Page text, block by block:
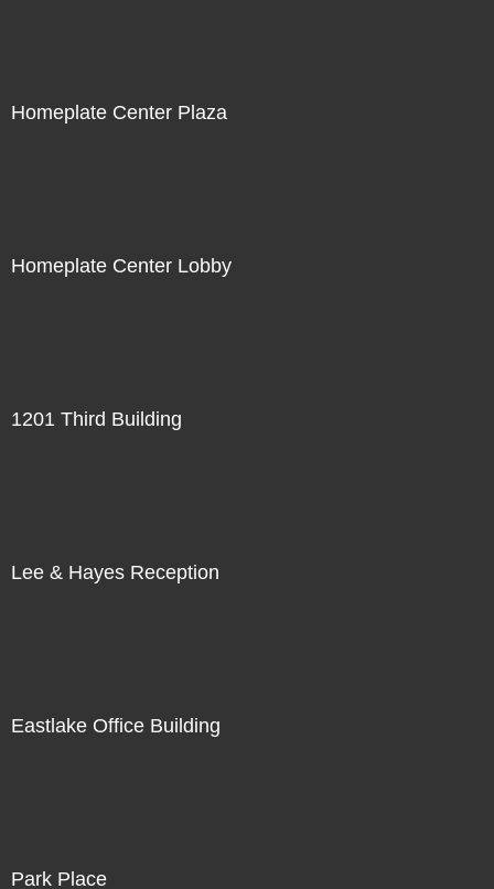
Homeplate Center Plaza
Homeplate Center Lobby
1201 Third Building
Lee & Hayes Reception
Eastlake Office Building
Park Place